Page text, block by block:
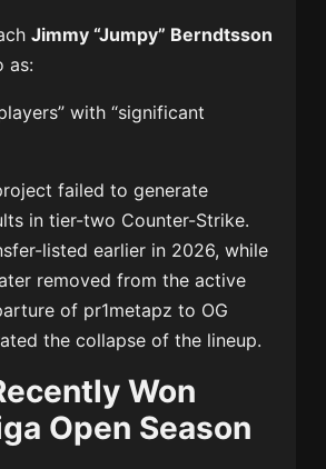
Jimmy “Jumpy” Berndtsson
as:
with “significant
failed to generate
in tier-two Counter-Strike.
listed earlier in 2026, while
removed from the active
of pr1metapz to OG
the collapse of the lineup.
Won
Open Season